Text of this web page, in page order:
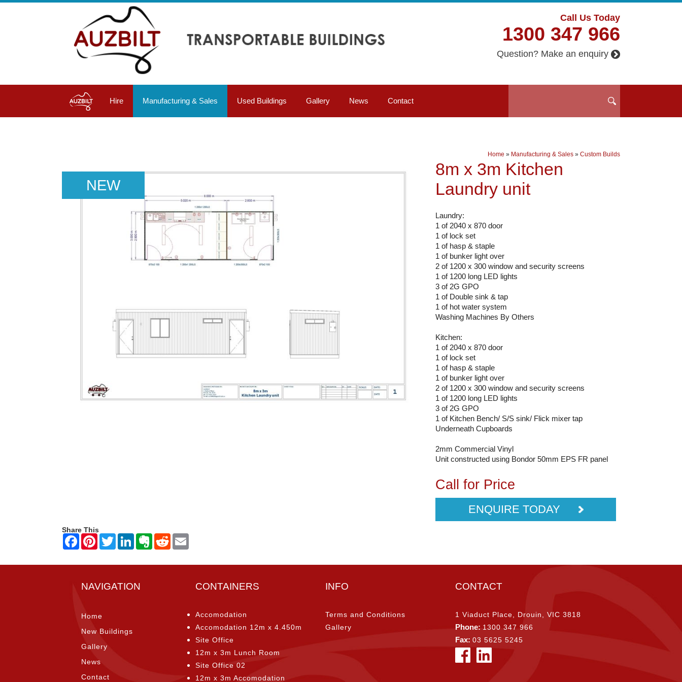
Call Us Today
1300 347 966
Question? Make an enquiry
Hire Manufacturing & Sales Used Buildings Gallery News Contact
Home » Manufacturing & Sales » Custom Builds
NEW
8m x 3m Kitchen
Laundry unit
Laundry:
1 of 2040 x 870 door
1 of lock set
1 of hasp & staple
1 of bunker light over
2 of 1200 x 300 window and security screens
1 of 1200 long LED lights
3 of 2G GPO
1 of Double sink & tap
1 of hot water system
Washing Machines By Others
Kitchen:
1 of 2040 x 870 door
1 of lock set
1 of hasp & staple
1 of bunker light over
2 of 1200 x 300 window and security screens
1 of 1200 long LED lights
3 of 2G GPO
1 of Kitchen Bench/ S/S sink/ Flick mixer tap
Underneath Cupboards
2mm Commercial Vinyl
Unit constructed using Bondor 50mm EPS FR panel
Call for Price
ENQUIRE TODAY
Share This
NAVIGATION
Home
New Buildings
Gallery
News
Contact
CONTAINERS
Accomodation
Accomodation 12m x 4.450m
Site Office
12m x 3m Lunch Room
Site Office 02
12m x 3m Accomodation
INFO
Terms and Conditions
Gallery
CONTACT
1 Viaduct Place, Drouin, VIC 3818
Phone: 1300 347 966
Fax:03 5625 5245